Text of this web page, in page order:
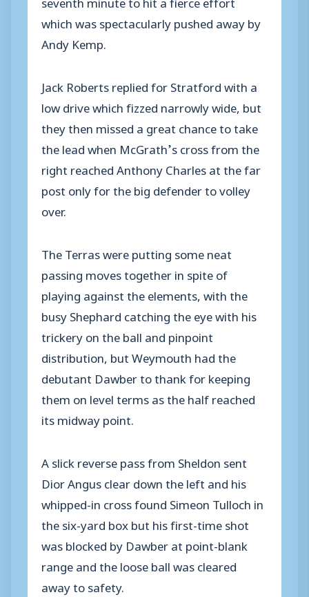
which was spectacularly pushed away by
Andy Kemp.
Jack Roberts replied for Stratford with a
low drive which fizzed narrowly wide, but
they then missed a great chance to take
the lead when McGrath’s cross from the
right reached Anthony Charles at the far
post only for the big defender to volley
over.
The Terras were putting some neat
passing moves together in spite of
playing against the elements, with the
busy Shephard catching the eye with his
trickery on the ball and pinpoint
distribution, but Weymouth had the
debutant Dawber to thank for keeping
them on level terms as the half reached
its midway point.
A slick reverse pass from Sheldon sent
Dior Angus clear down the left and his
whipped-in cross found Simeon Tulloch in
the six-yard box but his first-time shot
was blocked by Dawber at point-blank
range and the loose ball was cleared
away to safety.